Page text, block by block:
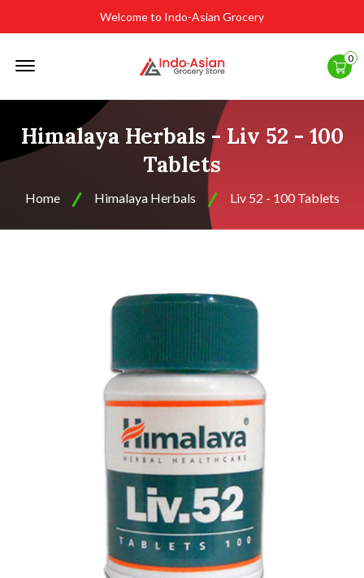
Welcome to Indo-Asian Grocery
0
Himalaya Herbals - Liv 52 - 100
Tablets
Home Himalaya Herbals Liv 52 - 100 Tablets